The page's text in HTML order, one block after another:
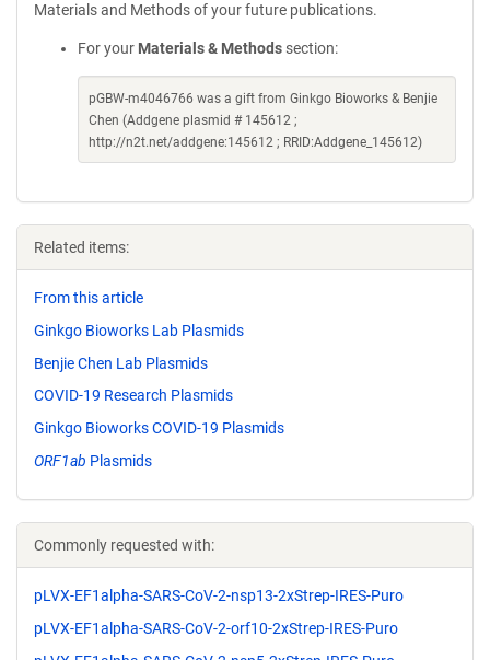
Materials and Methods of your future publications.
For your Materials & Methods section:
pGBW-m4046766 was a gift from Ginkgo Bioworks & Benjie
Chen (Addgene plasmid # 145612 ;
http://n2t.net/addgene:145612 ; RRID:Addgene_145612)
Related items:
From this article
Ginkgo Bioworks Lab Plasmids
Benjie Chen Lab Plasmids
COVID-19 Research Plasmids
Ginkgo Bioworks COVID-19 Plasmids
ORF1ab Plasmids
Commonly requested with:
pLVX-EF1alpha-SARS-CoV-2-nsp13-2xStrep-IRES-Puro
pLVX-EF1alpha-SARS-CoV-2-orf10-2xStrep-IRES-Puro